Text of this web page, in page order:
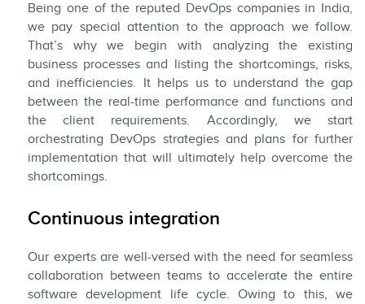
Being one of the reputed DevOps companies in India,
we pay special attention to the approach we follow.
That’s why we begin with analyzing the existing
business processes and listing the shortcomings, risks,
and inefficiencies. It helps us to understand the gap
between the real-time performance and functions and
the client requirements. Accordingly, we start
orchestrating DevOps strategies and plans for further
implementation that will ultimately help overcome the
shortcomings.
Continuous integration
Our experts are well-versed with the need for seamless
collaboration between teams to accelerate the entire
software development life cycle. Owing to this, we